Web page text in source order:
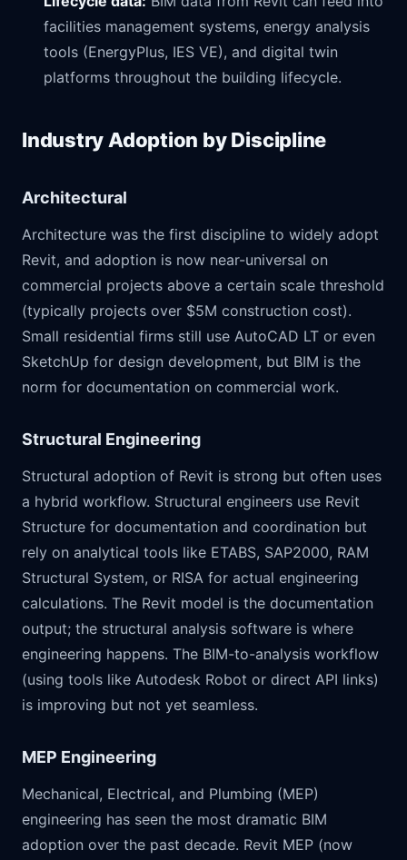
facilities management systems, energy analysis
tools (EnergyPlus, IES VE), and digital twin
platforms throughout the building lifecycle.
Industry Adoption by Discipline
Architectural
Architecture was the first discipline to widely adopt
Revit, and adoption is now near-universal on
commercial projects above a certain scale threshold
(typically projects over $5M construction cost).
Small residential firms still use AutoCAD LT or even
SketchUp for design development, but BIM is the
norm for documentation on commercial work.
Structural Engineering
Structural adoption of Revit is strong but often uses
a hybrid workflow. Structural engineers use Revit
Structure for documentation and coordination but
rely on analytical tools like ETABS, SAP2000, RAM
Structural System, or RISA for actual engineering
calculations. The Revit model is the documentation
output; the structural analysis software is where
engineering happens. The BIM-to-analysis workflow
(using tools like Autodesk Robot or direct API links)
is improving but not yet seamless.
MEP Engineering
Mechanical, Electrical, and Plumbing (MEP)
engineering has seen the most dramatic BIM
adoption over the past decade. Revit MEP (now